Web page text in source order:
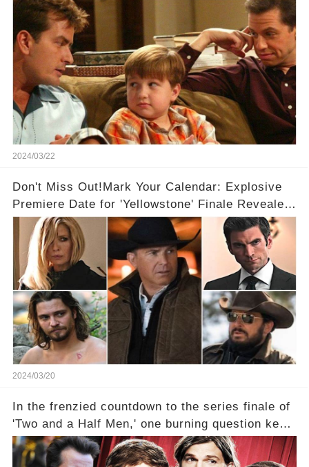
2024/03/22
Don't Miss Out!Mark Your Calendar: Explosive
Premiere Date for 'Yellowstone' Finale Revealed
With 2 Exciting Spinoffs Unveiled! 🎥🔥
2024/03/20
In the frenzied countdown to the series finale of
'Two and a Half Men,' one burning question kept
fans on edge: Will Charlie Sheen return to the
show that ignited his TV career? A cryptic finale